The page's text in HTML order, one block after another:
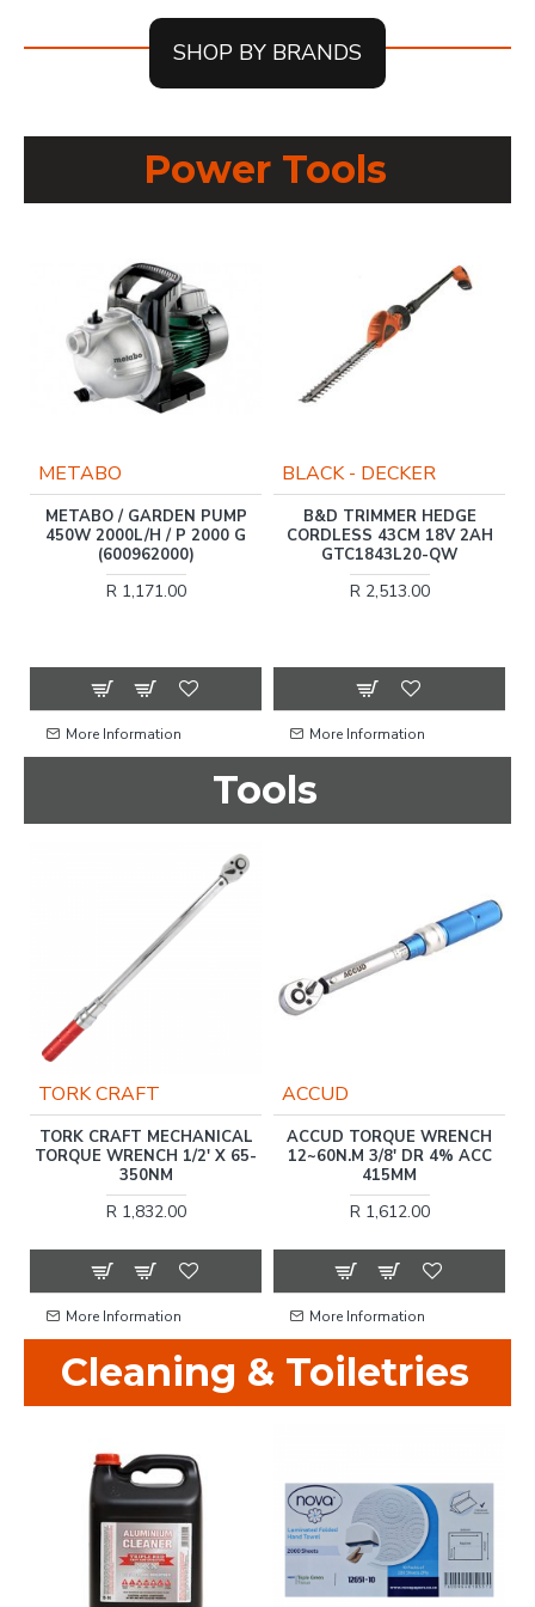
SHOP BY BRANDS
Power Tools
METABO
METABO / GARDEN PUMP
450W 2000L/H / P 2000 G
(600962000)
R 1,171.00
More Information
BLACK - DECKER
B&D TRIMMER HEDGE
CORDLESS 43CM 18V 2AH
GTC1843L20-QW
R 2,513.00
More Information
Tools
TORK CRAFT
TORK CRAFT MECHANICAL
TORQUE WRENCH 1/2' X 65-
350NM
R 1,832.00
More Information
ACCUD
ACCUD TORQUE WRENCH
12~60N.M 3/8' DR 4% ACC
415MM
R 1,612.00
More Information
Cleaning & Toiletries